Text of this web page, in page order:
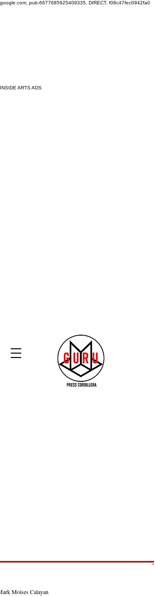
google.com, pub-6677685925409335, DIRECT, f08c47fec0942fa0
INSIDE ARTS ADS
Moises Calayan